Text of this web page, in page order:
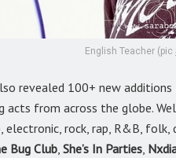
English Teacher (pic
revealed 100+ new
acts from across the globe.
electronic, rock, rap, R&B,
Bug Club, She’s In Parties,